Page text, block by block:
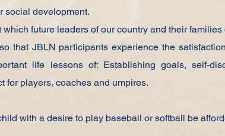
social development.
future leaders of our country and their families
that JBLN participants experience the
life lessons of: Establishing goals, self-
for players, coaches and umpires.
with a desire to play baseball or softball be